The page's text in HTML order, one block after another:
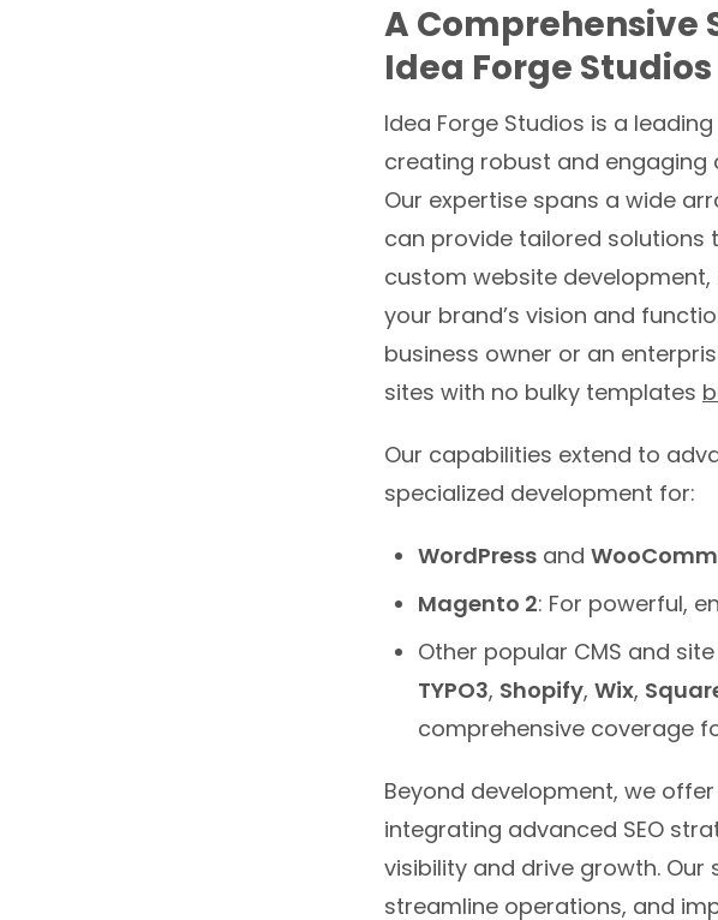
A Comprehensive
Idea Forge Studios
Idea Forge Studios is a
creating robust and engaging
Our expertise spans a wide
can provide tailored solutions
custom website
your brand’s vision and
business owner or an
sites with no bulky templates
Our capabilities extend to
specialized development for:
WordPress and
Magento 2: For powerful,
Other popular CMS and
TYPO3, Shopify, Wix,
comprehensive coverage
Beyond development, we
integrating advanced SEO
visibility and drive growth.
streamline operations, and